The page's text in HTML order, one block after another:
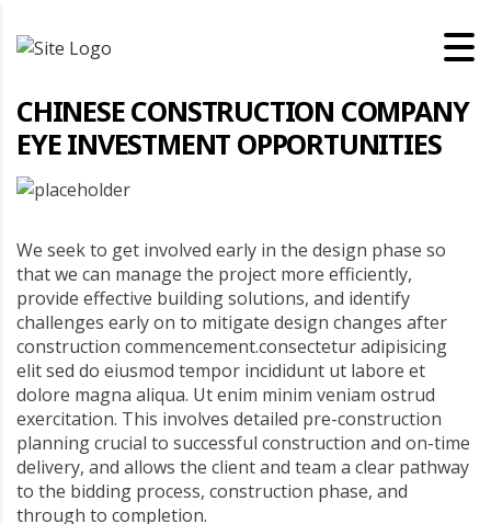
CHINESE CONSTRUCTION COMPANY
EYE INVESTMENT OPPORTUNITIES
We seek to get involved early in the design phase so
that we can manage the project more efficiently,
provide effective building solutions, and identify
challenges early on to mitigate design changes after
construction commencement.consectetur adipisicing
elit sed do eiusmod tempor incididunt ut labore et
dolore magna aliqua. Ut enim minim veniam ostrud
exercitation. This involves detailed pre-construction
planning crucial to successful construction and on-time
delivery, and allows the client and team a clear pathway
to the bidding process, construction phase, and
through to completion.